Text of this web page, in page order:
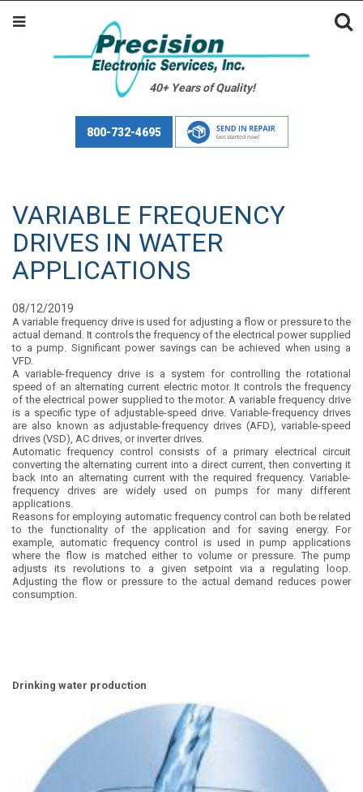
40+ Years of Quality!
800-732-4695
VARIABLE FREQUENCY
DRIVES IN WATER
APPLICATIONS
08/12/2019
A variable frequency drive is used for adjusting a flow or pressure to the
actual demand. It controls the frequency of the electrical power supplied
to a pump. Significant power savings can be achieved when using a
VFD.
A variable-frequency drive is a system for controlling the rotational
speed of an alternating current electric motor. It controls the frequency
of the electrical power supplied to the motor. A variable frequency drive
is a specific type of adjustable-speed drive. Variable-frequency drives
are also known as adjustable-frequency drives (AFD), variable-speed
drives (VSD), AC drives, or inverter drives.
Automatic frequency control consists of a primary electrical circuit
converting the alternating current into a direct current, then converting it
back into an alternating current with the required frequency. Variable-
frequency drives are widely used on pumps for many different
applications.
Reasons for employing automatic frequency control can both be related
to the functionality of the application and for saving energy. For
example, automatic frequency control is used in pump applications
where the flow is matched either to volume or pressure. The pump
adjusts its revolutions to a given setpoint via a regulating loop.
Adjusting the flow or pressure to the actual demand reduces power
consumption.
Drinking water production